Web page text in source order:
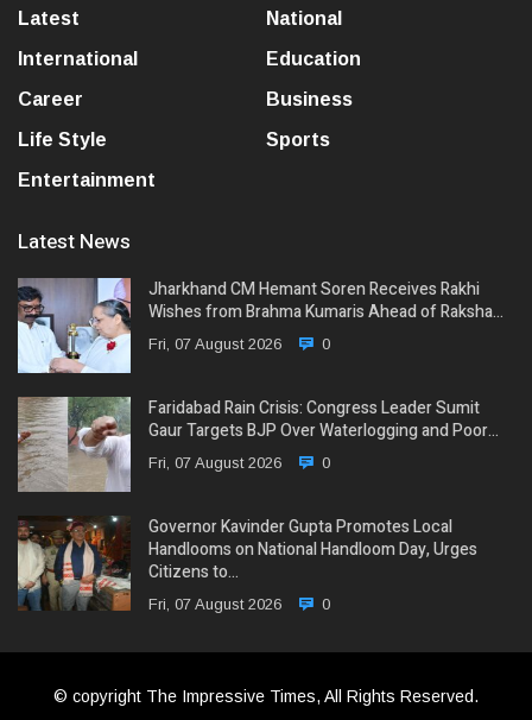
Latest
National
International
Education
Career
Business
Life Style
Sports
Entertainment
Latest News
Jharkhand CM Hemant Soren Receives Rakhi
Wishes from Brahma Kumaris Ahead of Raksha…
Fri, 07 August 2026 0
Faridabad Rain Crisis: Congress Leader Sumit
Gaur Targets BJP Over Waterlogging and Poor…
Fri, 07 August 2026 0
Governor Kavinder Gupta Promotes Local
Handlooms on National Handloom Day, Urges
Citizens to…
Fri, 07 August 2026 0
© copyright The Impressive Times, All Rights Reserved.